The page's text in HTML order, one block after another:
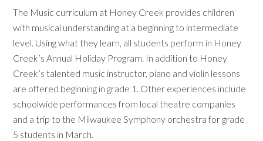
The Music curriculum at Honey Creek provides children
with musical understanding at a beginning to intermediate
level. Using what they learn, all students perform in Honey
Creek’s Annual Holiday Program. In addition to Honey
Creek’s talented music instructor, piano and violin lessons
are offered beginning in grade 1. Other experiences include
schoolwide performances from local theatre companies
and a trip to the Milwaukee Symphony orchestra for grade
5 students in March.